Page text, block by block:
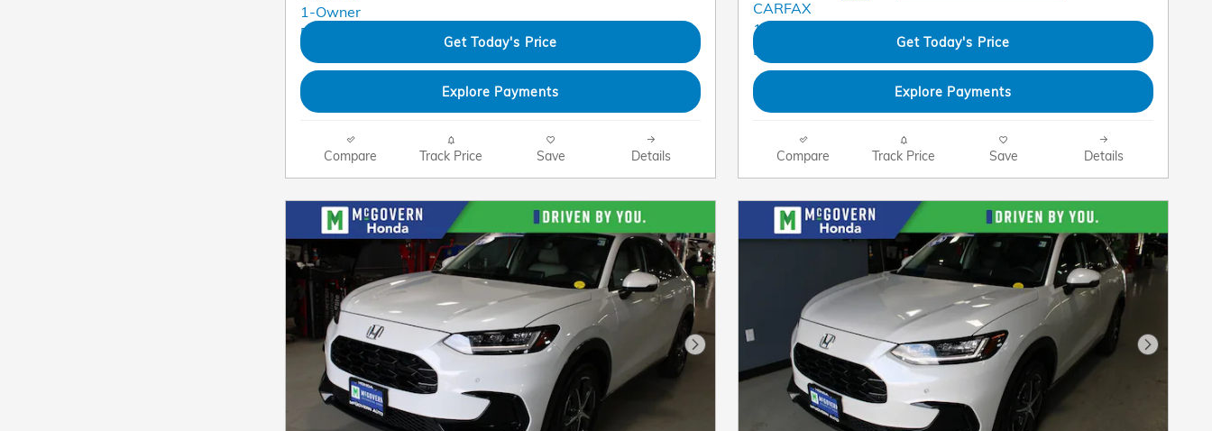
Get Today's Price
Explore Payments
Compare Track Price Save Details
Get Today's Price
Explore Payments
Compare Track Price Save Details
Next Photo Next